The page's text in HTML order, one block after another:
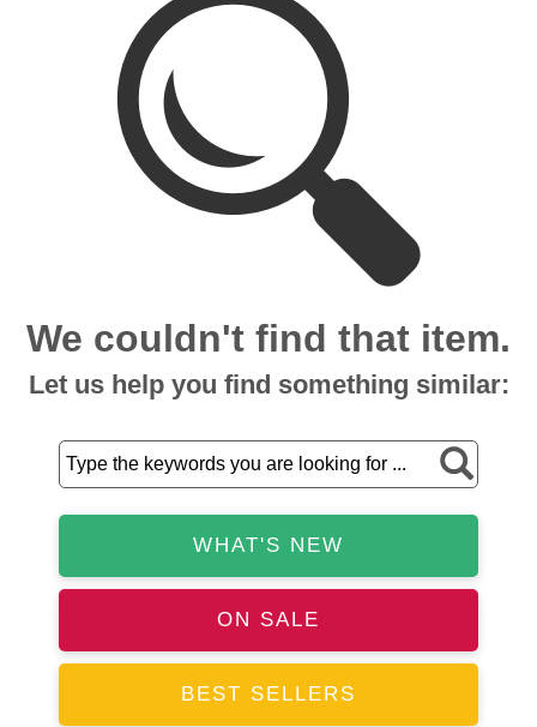
We couldn't find that item.
Let us help you find something similar:
WHAT'S NEW
ON SALE
BEST SELLERS